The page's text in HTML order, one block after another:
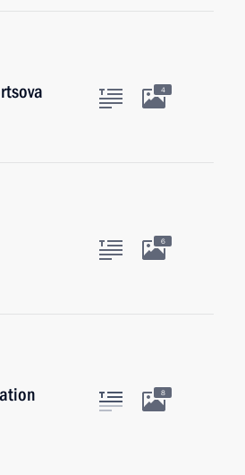
4
6
8